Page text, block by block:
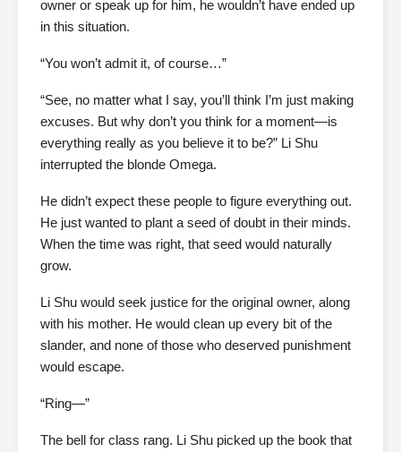
owner or speak up for him, he wouldn’t have ended up
in this situation.
“You won’t admit it, of course…”
“See, no matter what I say, you’ll think I’m just making
excuses. But why don’t you think for a moment—is
everything really as you believe it to be?” Li Shu
interrupted the blonde Omega.
He didn’t expect these people to figure everything out.
He just wanted to plant a seed of doubt in their minds.
When the time was right, that seed would naturally
grow.
Li Shu would seek justice for the original owner, along
with his mother. He would clean up every bit of the
slander, and none of those who deserved punishment
would escape.
“Ring—”
The bell for class rang. Li Shu picked up the book that